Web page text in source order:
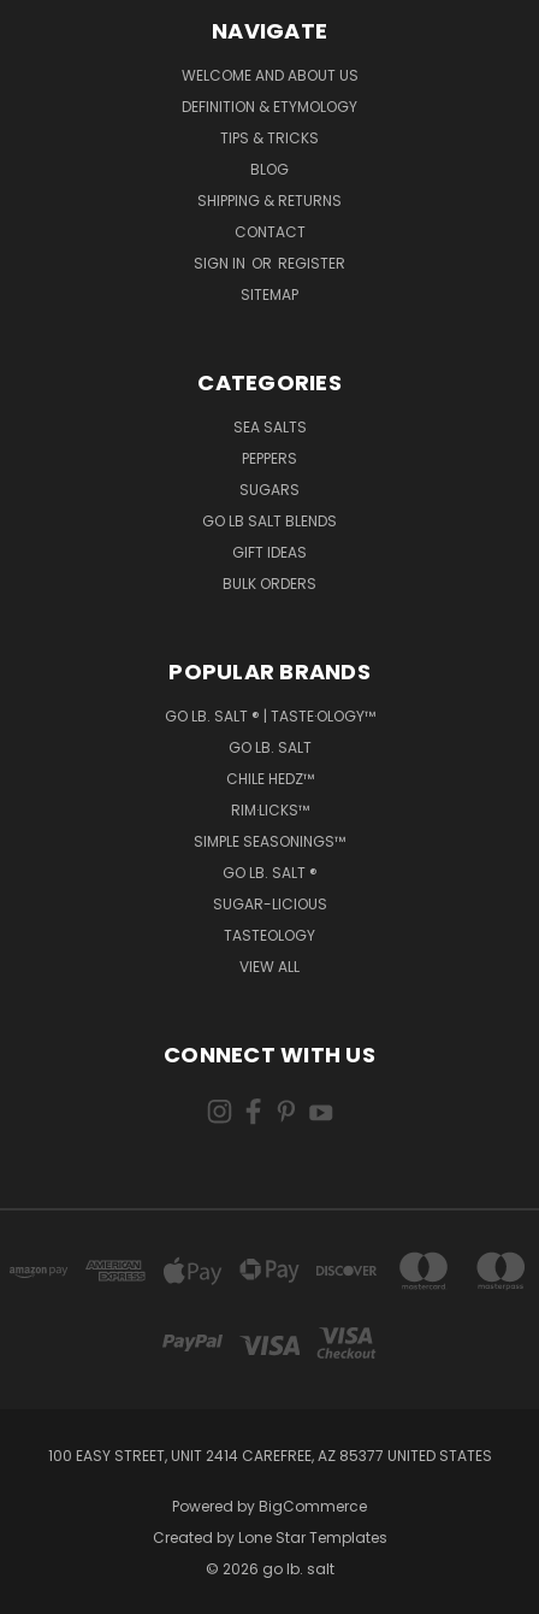
NAVIGATE
WELCOME AND ABOUT US
DEFINITION & ETYMOLOGY
TIPS & TRICKS
BLOG
SHIPPING & RETURNS
CONTACT
SIGN IN OR REGISTER
SITEMAP
CATEGORIES
SEA SALTS
PEPPERS
SUGARS
GO LB SALT BLENDS
GIFT IDEAS
BULK ORDERS
POPULAR BRANDS
GO LB. SALT ® | TASTE·OLOGY™
GO LB. SALT
CHILE HEDZ™
RIM·LICKS™
SIMPLE SEASONINGS™
GO LB. SALT ®
SUGAR-LICIOUS
TASTEOLOGY
VIEW ALL
CONNECT WITH US
100 EASY STREET, UNIT 2414 CAREFREE, AZ 85377 UNITED STATES
Powered by BigCommerce
Created by Lone Star Templates
© 2026 go lb. salt